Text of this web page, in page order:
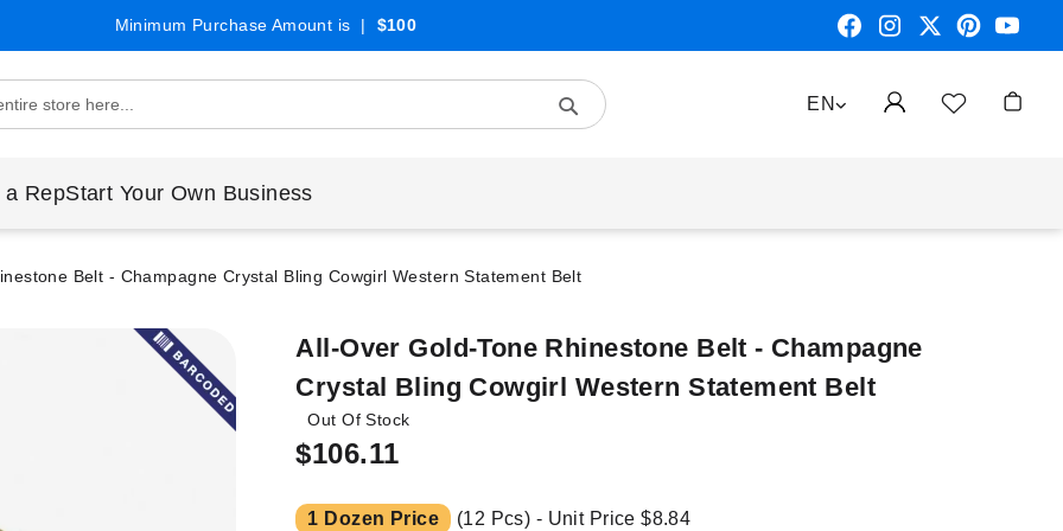
Minimum Purchase Amount is | $100
LANGUAGE
EN
Search
a RepStart Your Own Business
Belt - Champagne Crystal Bling Cowgirl Western Statement Belt
All-Over Gold-Tone Rhinestone Belt - Champagne
Crystal Bling Cowgirl Western Statement Belt
Out Of Stock
$106.11
1 Dozen Price (12 Pcs) - Unit Price$8.84